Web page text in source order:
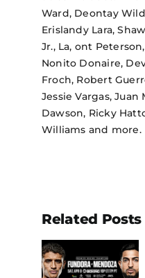
Ward, Deontay
Erislandy Lara,
Jr., La, ont
Nonito Donaire,
Froch, Robert
Jessie Vargas, Juan
Dawson, Ricky
Williams and more.
Related Posts